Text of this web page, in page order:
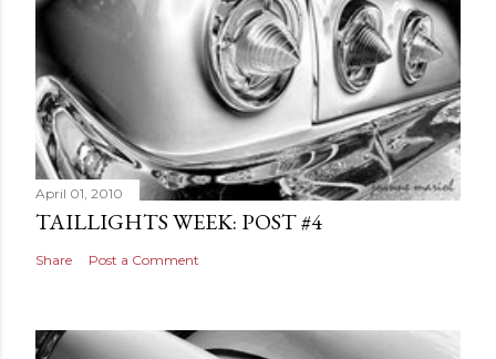
April 01, 2010
TAILLIGHTS WEEK: POST #4
Share Post a Comment